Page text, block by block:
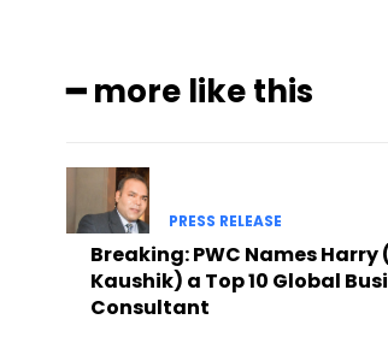
━ more like this
PRESS RELEASE
Breaking: PWC Names
Kaushik) a Top 10 Global
Consultant